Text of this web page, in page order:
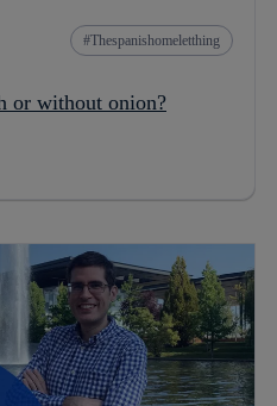
Thespanishomeletthing
or without onion?